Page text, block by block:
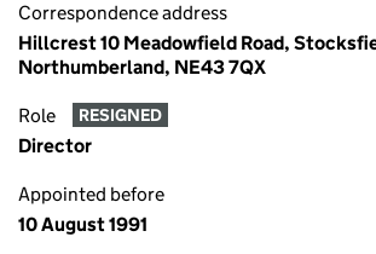
Correspondence address
Hillcrest 10 Meadowfield Road,
Northumberland, NE43 7QX
Role RESIGNED
Director
Appointed before
10 August 1991